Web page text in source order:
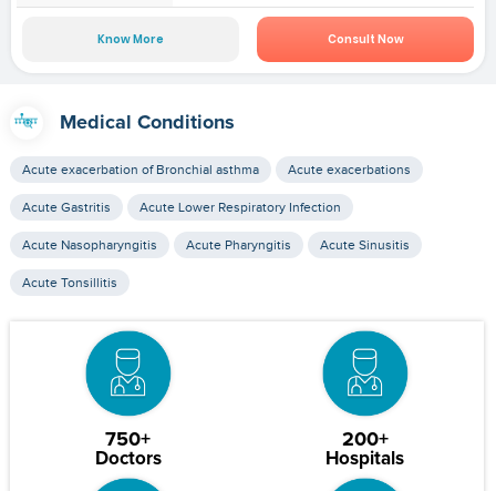
Know More Consult Now
Medical Conditions
Acute exacerbation of Bronchial asthma Acute exacerbations
Acute Gastritis Acute Lower Respiratory Infection
Acute Nasopharyngitis Acute Pharyngitis Acute Sinusitis
Acute Tonsillitis
750+
Doctors
200+
Hospitals